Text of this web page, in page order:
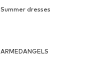
Summer dresses
ARMEDANGELS